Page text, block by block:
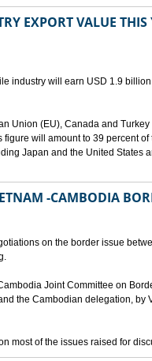
EXPORT VALUE THIS
industry will earn USD 1.9
Union (EU), Canada and
will amount to 39 percent
Japan and the United States
-CAMBODIA
on the border issue
Joint Committee on
the Cambodian delegation, by
most of the issues raised for